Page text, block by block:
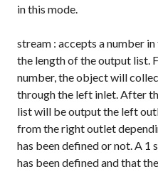
in this mode.
stream : accepts a number
the length of the output list.
number, the object will
through the left inlet. After
list will be output the left
from the right outlet
has been defined or not. A 1
has been defined and that